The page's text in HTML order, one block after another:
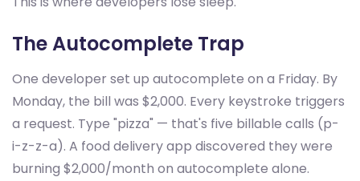
The Autocomplete Trap
One developer set up autocomplete on a Friday. By
Monday, the bill was $2,000. Every keystroke triggers
a request. Type "pizza" — that's five billable calls (p-
i-z-z-a). A food delivery app discovered they were
burning $2,000/month on autocomplete alone.